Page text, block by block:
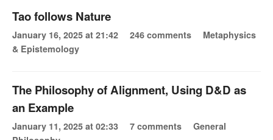
Tao follows Nature
January 16, 2025 at 21:42 246 comments
Metaphysics
& Epistemology
The Philosophy of Alignment, Using D&D as
an Example
January 11, 2025 at 02:33 7 comments
General